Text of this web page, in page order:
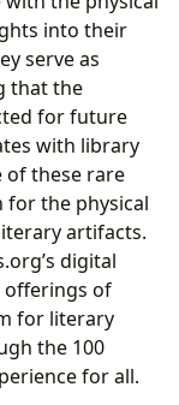
into their
serve as
that the
for future
with library
these rare
for the physical
artifacts.
digital
of
for literary
the 100
for all.